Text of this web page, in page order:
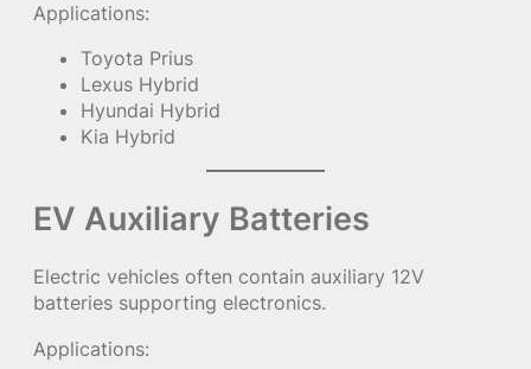
Applications:
Toyota Prius
Lexus Hybrid
Hyundai Hybrid
Kia Hybrid
EV Auxiliary Batteries
Electric vehicles often contain auxiliary 12V
batteries supporting electronics.
Applications: